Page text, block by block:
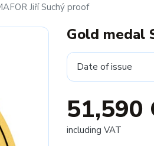
Jiří Suchý proof
Gold medal
Date of issue
51,590
including VAT